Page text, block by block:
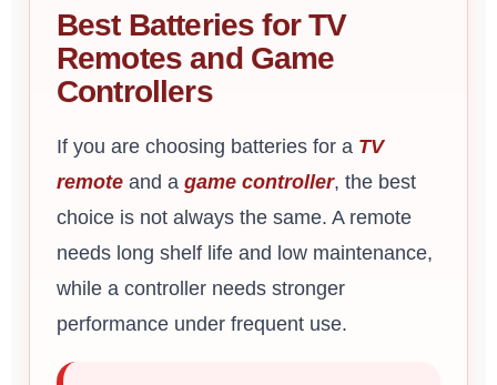
Best Batteries for TV
Remotes and Game
Controllers
If you are choosing batteries for a TV
remote and a game controller, the best
choice is not always the same. A remote
needs long shelf life and low maintenance,
while a controller needs stronger
performance under frequent use.